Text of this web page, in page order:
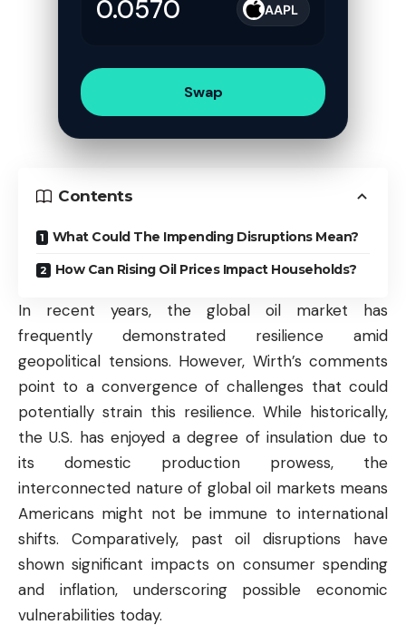
AAPL
Swap
Contents
What Could The Impending Disruptions Mean?
How Can Rising Oil Prices Impact Households?
In recent years, the global oil market has
frequently demonstrated resilience amid
geopolitical tensions. However, Wirth’s comments
point to a convergence of challenges that could
potentially strain this resilience. While historically,
the U.S. has enjoyed a degree of insulation due to
its domestic production prowess, the
interconnected nature of global oil markets means
Americans might not be immune to international
shifts. Comparatively, past oil disruptions have
shown significant impacts on consumer spending
and inflation, underscoring possible economic
vulnerabilities today.